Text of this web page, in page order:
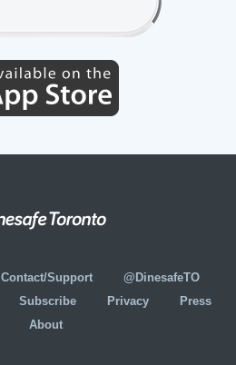
Contact/Support
@DinesafeTO
Subscribe Privacy
Press
About